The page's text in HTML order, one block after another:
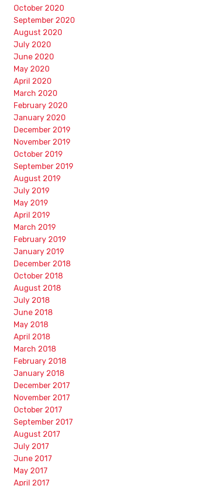
October 2020
September 2020
August 2020
July 2020
June 2020
May 2020
April 2020
March 2020
February 2020
January 2020
December 2019
November 2019
October 2019
September 2019
August 2019
July 2019
May 2019
April 2019
March 2019
February 2019
January 2019
December 2018
October 2018
August 2018
July 2018
June 2018
May 2018
April 2018
March 2018
February 2018
January 2018
December 2017
November 2017
October 2017
September 2017
August 2017
July 2017
June 2017
May 2017
April 2017